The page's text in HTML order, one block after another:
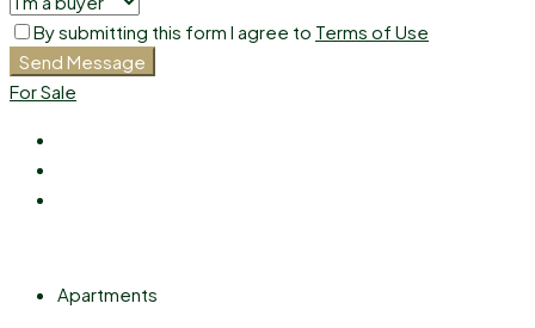
By submitting this form I agree to Terms of Use
Send Message
For Sale
Apartments